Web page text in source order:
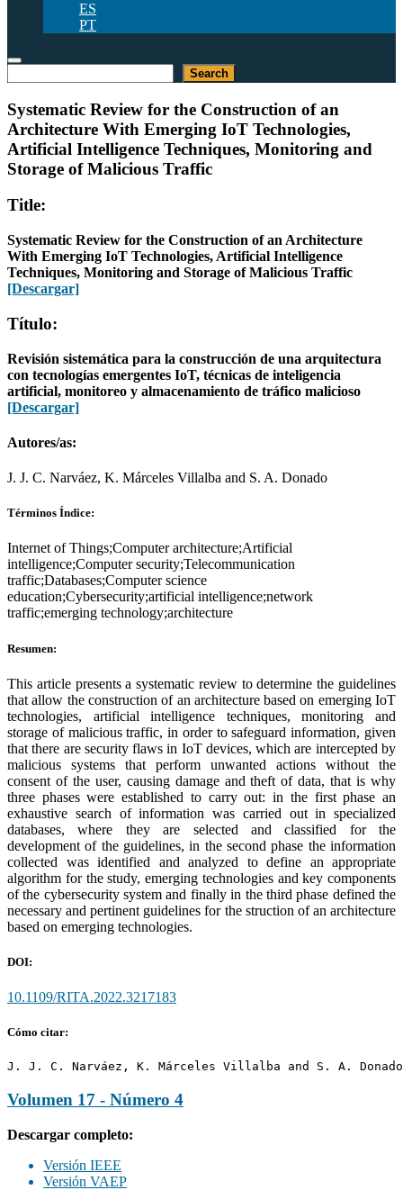
ES
PT
Search
Systematic Review for the Construction of an
Architecture With Emerging IoT Technologies,
Artificial Intelligence Techniques, Monitoring and
Storage of Malicious Traffic
Title:
Systematic Review for the Construction of an Architecture
With Emerging IoT Technologies, Artificial Intelligence
Techniques, Monitoring and Storage of Malicious Traffic
[Descargar]
Título:
Revisión sistemática para la construcción de una arquitectura
con tecnologías emergentes IoT, técnicas de inteligencia
artificial, monitoreo y almacenamiento de tráfico malicioso
[Descargar]
Autores/as:
J. J. C. Narváez, K. Márceles Villalba and S. A. Donado
Términos Índice:
Internet of Things;Computer architecture;Artificial
intelligence;Computer security;Telecommunication
traffic;Databases;Computer science
education;Cybersecurity;artificial intelligence;network
traffic;emerging technology;architecture
Resumen:
This article presents a systematic review to determine the guidelines
that allow the construction of an architecture based on emerging IoT
technologies, artificial intelligence techniques, monitoring and
storage of malicious traffic, in order to safeguard information, given
that there are security flaws in IoT devices, which are intercepted by
malicious systems that perform unwanted actions without the
consent of the user, causing damage and theft of data, that is why
three phases were established to carry out: in the first phase an
exhaustive search of information was carried out in specialized
databases, where they are selected and classified for the
development of the guidelines, in the second phase the information
collected was identified and analyzed to define an appropriate
algorithm for the study, emerging technologies and key components
of the cybersecurity system and finally in the third phase defined the
necessary and pertinent guidelines for the struction of an architecture
based on emerging technologies.
DOI:
10.1109/RITA.2022.3217183
Cómo citar:
J. J. C. Narváez, K. Márceles Villalba and S. A.
Volumen 17 - Número 4
Descargar completo:
Versión IEEE
Versión VAEP